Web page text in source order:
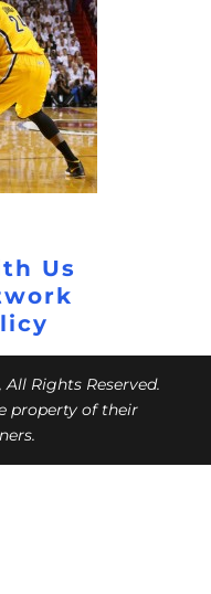
Us
Rights Reserved.
property of their